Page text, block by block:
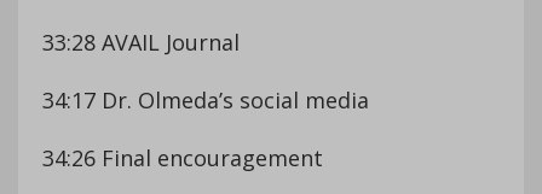
33:28 AVAIL Journal
34:17 Dr. Olmeda’s social media
34:26 Final encouragement